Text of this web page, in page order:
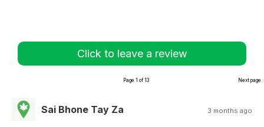
Click to leave a review
Page 1 of 13 Next page
Sai Bhone Tay Za 3 months ago